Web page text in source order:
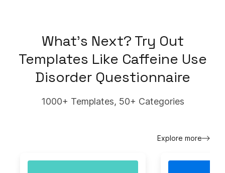
What's Next? Try Out
Templates Like Caffeine Use
Disorder Questionnaire
1000+ Templates, 50+ Categories
Explore more